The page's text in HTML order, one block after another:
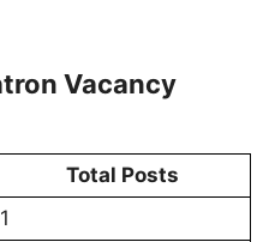
Vacancy
Total Posts
1